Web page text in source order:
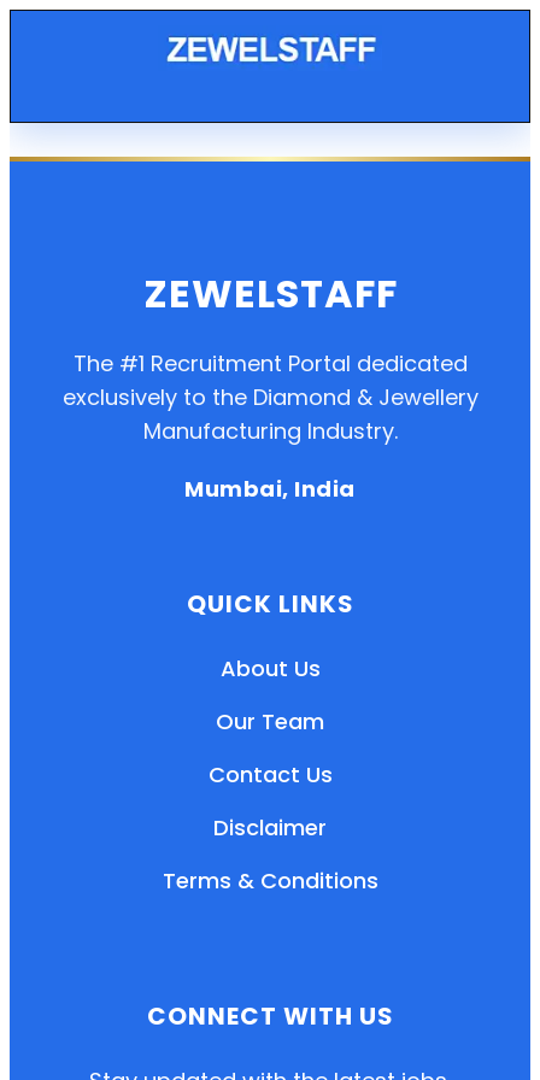
ZEWELSTAFF
The #1 Recruitment Portal dedicated
exclusively to the Diamond & Jewellery
Manufacturing Industry.
Mumbai, India
QUICK LINKS
About Us
Our Team
Contact Us
Disclaimer
Terms & Conditions
CONNECT WITH US
New User: Please Sign-up First to Create